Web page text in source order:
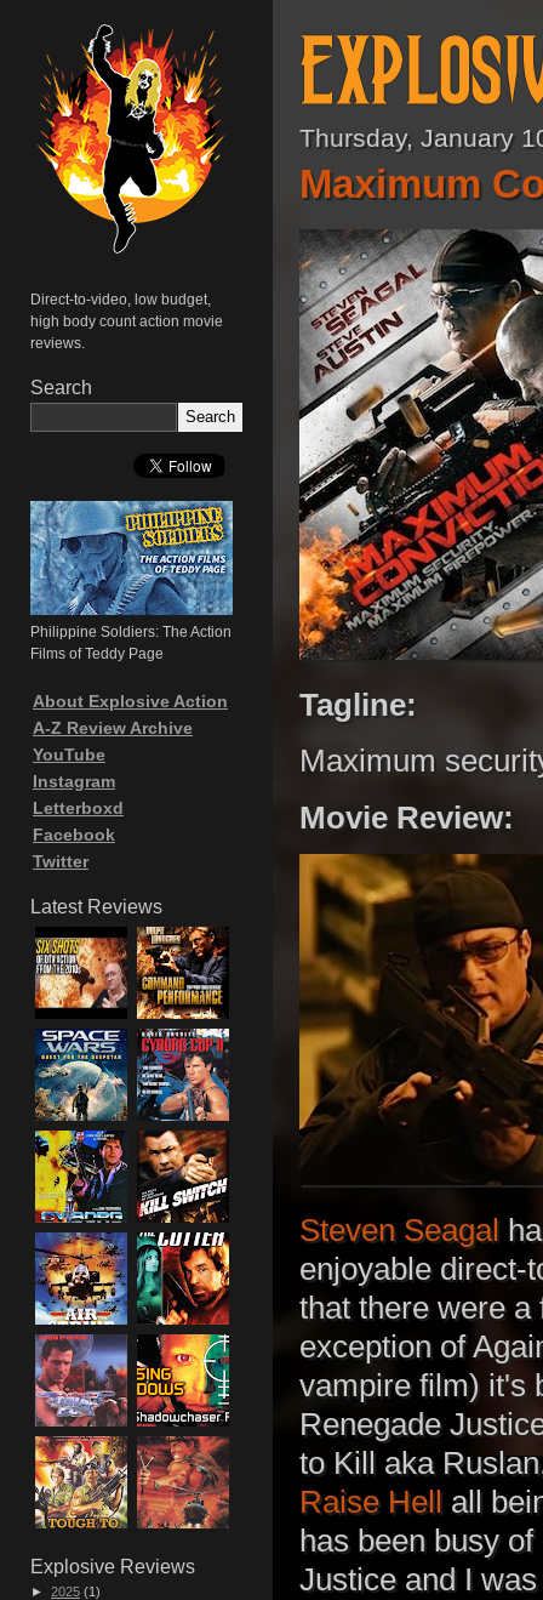
Thursday, January
Maximum
Tagline:
Maximum
Movie Review:
Steven Seagal
enjoyable direct-
that there were a
exception of
vampire film) it's
Renegade
to Kill aka
Raise Hell all
has been busy
Justice and I
Direct-to-video, low budget,
high body count action movie
reviews.
Search
Philippine Soldiers: The Action
Films of Teddy Page
About Explosive Action
A-Z Review Archive
YouTube
Instagram
Letterboxd
Facebook
Twitter
Latest Reviews
Explosive Reviews
► 2025 (1)